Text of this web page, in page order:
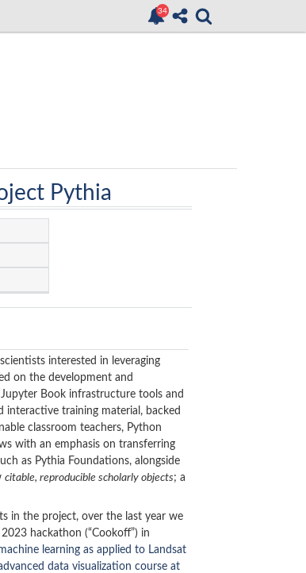
Pythia
interested in leveraging
on the development and
Book infrastructure tools and
training material, backed
classroom teachers, Python
with an emphasis on transferring
as Pythia Foundations, alongside
citable, reproducible scholarly objects; a
in the project, over the last year we
hackathon (“Cookoff”) in
learning as applied to Landsat
data visualization course at